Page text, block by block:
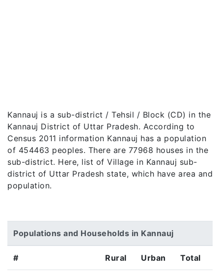
Kannauj is a sub-district / Tehsil / Block (CD) in the
Kannauj District of Uttar Pradesh. According to
Census 2011 information Kannauj has a population
of 454463 peoples. There are 77968 houses in the
sub-district. Here, list of Village in Kannauj sub-
district of Uttar Pradesh state, which have area and
population.
Populations and Households in Kannauj
# Rural Urban Total